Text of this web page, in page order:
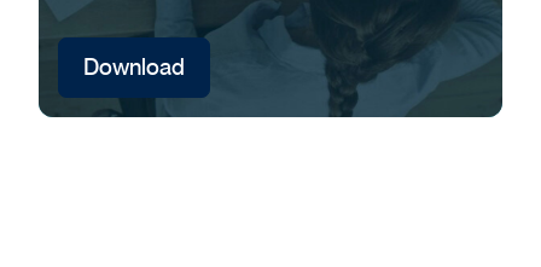
Download